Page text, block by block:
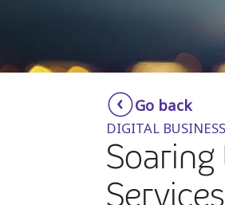
Go back
DIGITAL
Services